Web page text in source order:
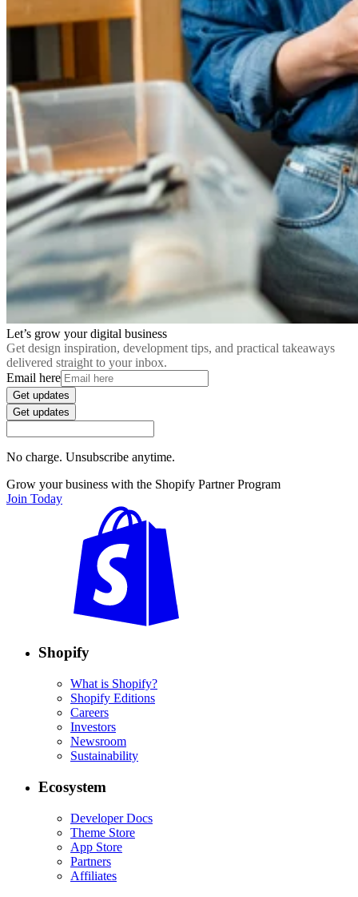
Let’s grow your digital business
Get design inspiration, development tips, and practical takeaways
delivered straight to your inbox.
Email here
Get updates
Get updates
No charge. Unsubscribe anytime.
Grow your business with the Shopify Partner Program
Join Today
Shopify
What is Shopify?
Shopify Editions
Careers
Investors
Newsroom
Sustainability
Ecosystem
Developer Docs
Theme Store
App Store
Partners
Affiliates